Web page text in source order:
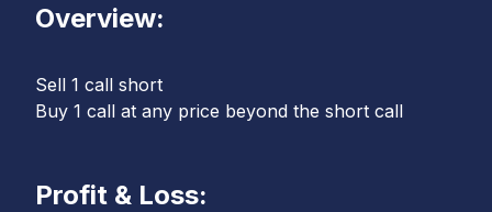
Overview:
Sell 1 call short
Buy 1 call at any price beyond the short call
Profit & Loss: